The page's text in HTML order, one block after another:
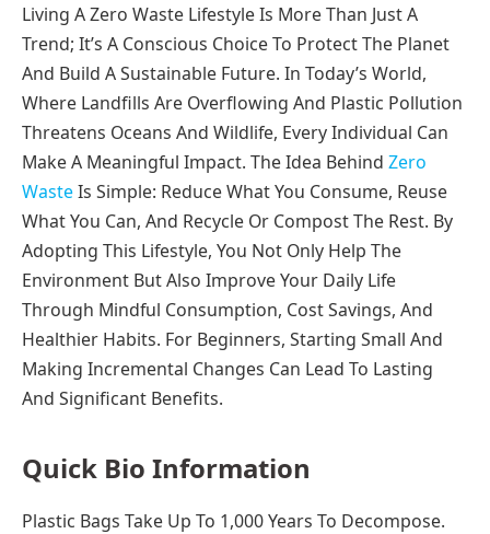
Living A Zero Waste Lifestyle Is More Than Just A
Trend; It’s A Conscious Choice To Protect The Planet
And Build A Sustainable Future. In Today’s World,
Where Landfills Are Overflowing And Plastic Pollution
Threatens Oceans And Wildlife, Every Individual Can
Make A Meaningful Impact. The Idea Behind Zero
WasteIs Simple: Reduce What You Consume, Reuse
What You Can, And Recycle Or Compost The Rest. By
Adopting This Lifestyle, You Not Only Help The
Environment But Also Improve Your Daily Life
Through Mindful Consumption, Cost Savings, And
Healthier Habits. For Beginners, Starting Small And
Making Incremental Changes Can Lead To Lasting
And Significant Benefits.
Quick Bio Information
Plastic Bags Take Up To 1,000 Years To Decompose.